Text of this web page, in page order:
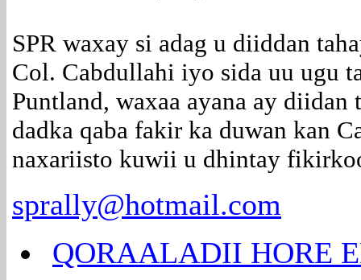
SPR waxay si adag u diiddan
Col. Cabdullahi iyo sida uu ugu
Puntland, waxaa ayana ay
dadka qaba fakir ka duwan kan
naxariisto kuwii u dhintay
sprally@hotmail.com
QORAALADII HORE